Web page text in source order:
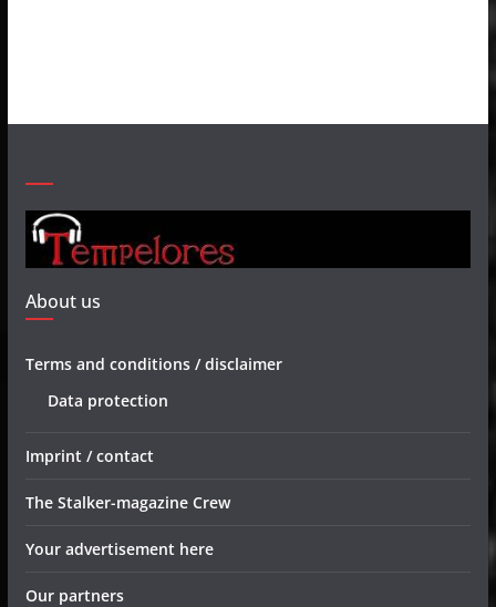
About us
Terms and conditions / disclaimer
Data protection
Imprint / contact
The Stalker-magazine Crew
Your advertisement here
Our partners